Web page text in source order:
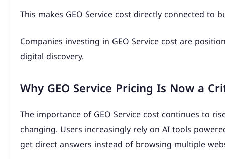
This makes GEO Service cost directly connected to
Companies investing in GEO Service cost are
digital discovery.
Why GEO Service Pricing Is Now a
The importance of GEO Service cost continues to
changing. Users increasingly rely on AI tools
get direct answers instead of browsing multiple